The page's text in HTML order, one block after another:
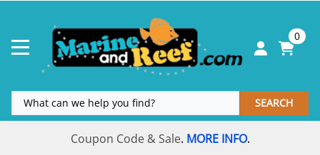
0
SEARCH
Coupon Code & Sale. MORE INFO.